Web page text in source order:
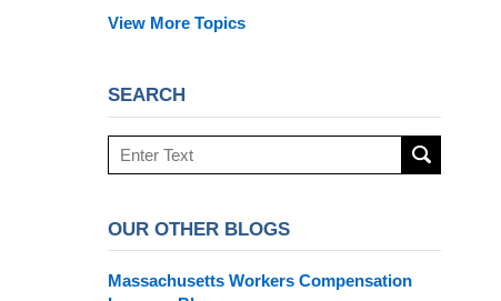
View More Topics
SEARCH
Search
OUR OTHER BLOGS
Massachusetts Workers Compensation